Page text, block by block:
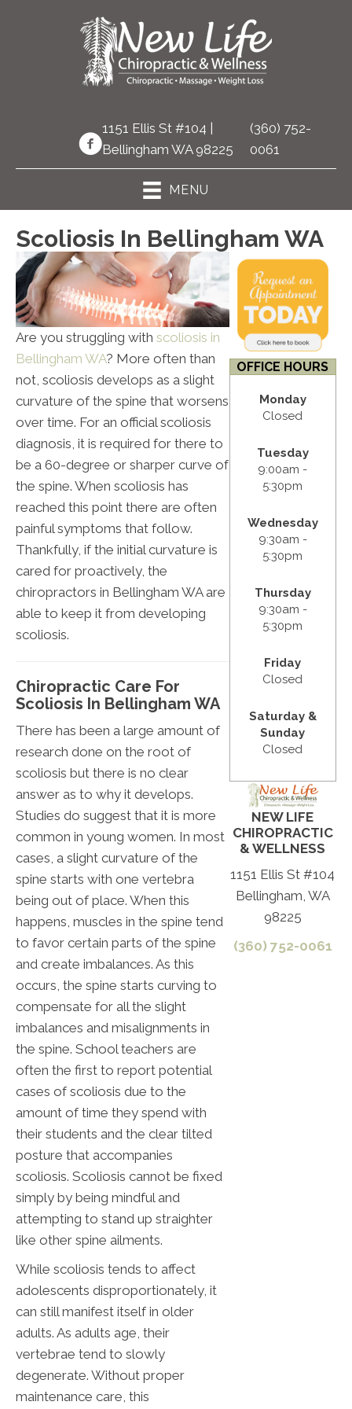
1151 Ellis St #104 |
Bellingham WA 98225
(360) 752-
0061
MENU
Scoliosis In Bellingham WA
Are you struggling with scoliosis in
Bellingham WA? More often than
not, scoliosis develops as a slight
curvature of the spine that worsens
over time. For an official scoliosis
diagnosis, it is required for there to
be a 60-degree or sharper curve of
the spine. When scoliosis has
reached this point there are often
painful symptoms that follow.
Thankfully, if the initial curvature is
cared for proactively, the
chiropractors in Bellingham WA are
able to keep it from developing
scoliosis.
Chiropractic Care For
Scoliosis In Bellingham WA
There has been a large amount of
research done on the root of
scoliosis but there is no clear
answer as to why it develops.
Studies do suggest that it is more
common in young women. In most
cases, a slight curvature of the
spine starts with one vertebra
being out of place. When this
happens, muscles in the spine tend
to favor certain parts of the spine
and create imbalances. As this
occurs, the spine starts curving to
compensate for all the slight
imbalances and misalignments in
the spine. School teachers are
often the first to report potential
cases of scoliosis due to the
amount of time they spend with
their students and the clear tilted
posture that accompanies
scoliosis. Scoliosis cannot be fixed
simply by being mindful and
attempting to stand up straighter
like other spine ailments.
While scoliosis tends to affect
adolescents disproportionately, it
can still manifest itself in older
adults. As adults age, their
vertebrae tend to slowly
degenerate. Without proper
maintenance care, this
OFFICE HOURS
Monday
Closed
Tuesday
9:00am -
5:30pm
Wednesday
9:30am -
5:30pm
Thursday
9:30am -
5:30pm
Friday
Closed
Saturday &
Sunday
Closed
NEW LIFE
CHIROPRACTIC
& WELLNESS
1151 Ellis St #104
Bellingham, WA
98225
(360) 752-0061